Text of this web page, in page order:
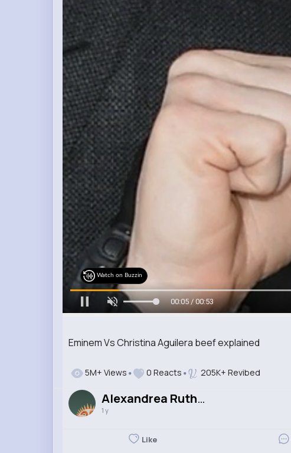
Eminem Vs Christina Aguilera beef explained
Watch on Buzzin
00:06 / 00:53
5M+ Views 0 Reacts 205K+ Revibed
Alexandrea Rutherford
1 y
Like